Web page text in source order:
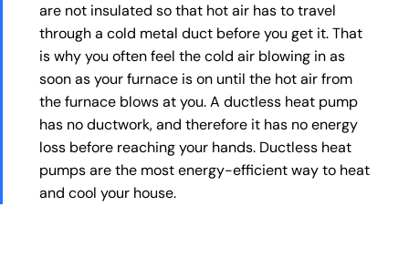
are not insulated so that hot air has to travel
through a cold metal duct before you get it. That
is why you often feel the cold air blowing in as
soon as your furnace is on until the hot air from
the furnace blows at you. A ductless heat pump
has no ductwork, and therefore it has no energy
loss before reaching your hands. Ductless heat
pumps are the most energy-efficient way to heat
and cool your house.